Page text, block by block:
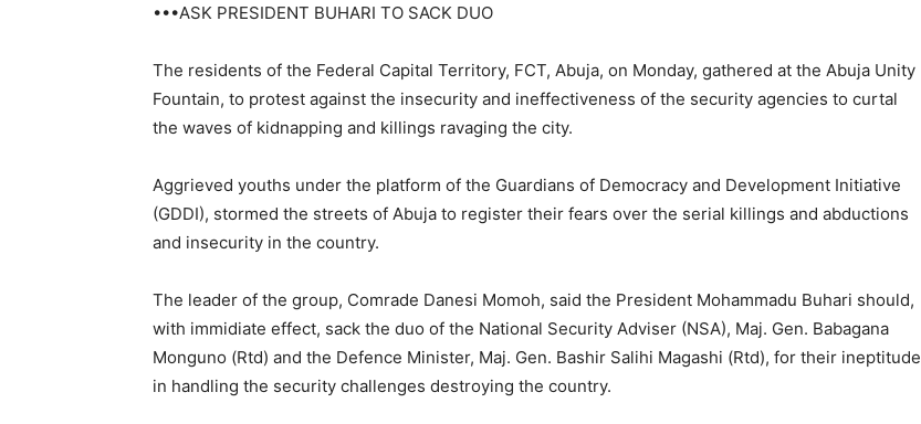
•••ASK PRESIDENT BUHARI TO SACK DUO
The residents of the Federal Capital Territory, FCT, Abuja, on Monday, gathered at the Abuja Unity
Fountain, to protest against the insecurity and ineffectiveness of the security agencies to curtal
the waves of kidnapping and killings ravaging the city.
Aggrieved youths under the platform of the Guardians of Democracy and Development Initiative
(GDDI), stormed the streets of Abuja to register their fears over the serial killings and abductions
and insecurity in the country.
The leader of the group, Comrade Danesi Momoh, said the President Mohammadu Buhari should,
with immidiate effect, sack the duo of the National Security Adviser (NSA), Maj. Gen. Babagana
Monguno (Rtd) and the Defence Minister, Maj. Gen. Bashir Salihi Magashi (Rtd), for their ineptitude
in handling the security challenges destroying the country.